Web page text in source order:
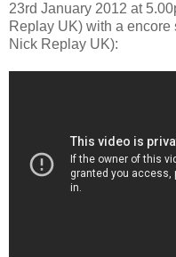
23rd January 2012 at
Replay UK) with a
Nick Replay UK):